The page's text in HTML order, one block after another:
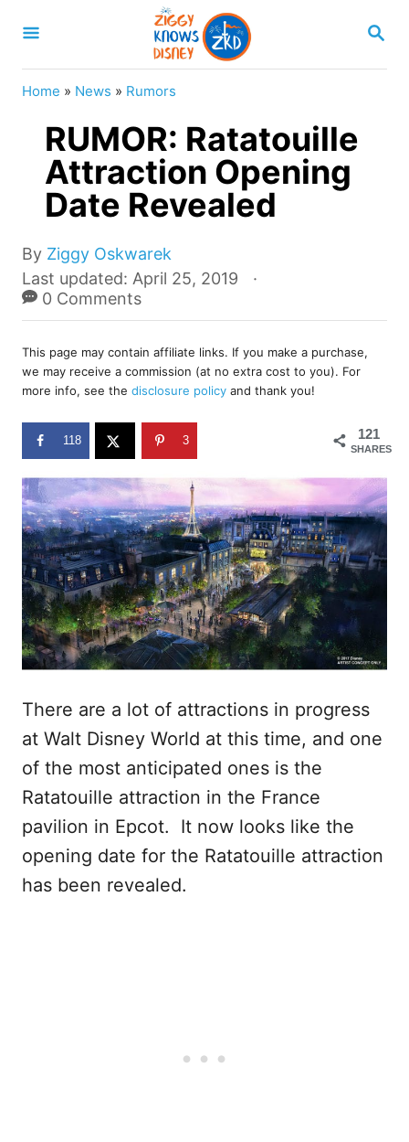
S
A
Home » News » Rumors
RUMOR: Ratatouille
Attraction Opening
Date Revealed
By A
u
t
r
Ziggy Oskwarek
P
o
s
e
d
o
n
Last updated: April 25, 2019
0 Comments
This page may contain affiliate links. If you make a purchase,
we may receive a commission (at no extra cost to you). For
more info, see the disclosure policy and thank you!
121
SHARES
118 3
There are a lot of attractions in progress
at Walt Disney World at this time, and one
of the most anticipated ones is the
Ratatouille attraction in the France
pavilion in Epcot. It now looks like the
opening date for the Ratatouille attraction
has been revealed.